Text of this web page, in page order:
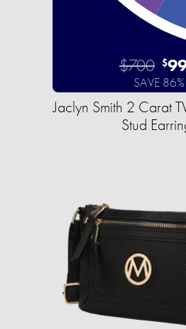
$700 $
SAVE 86%
Jaclyn Smith 2 Carat
Stud